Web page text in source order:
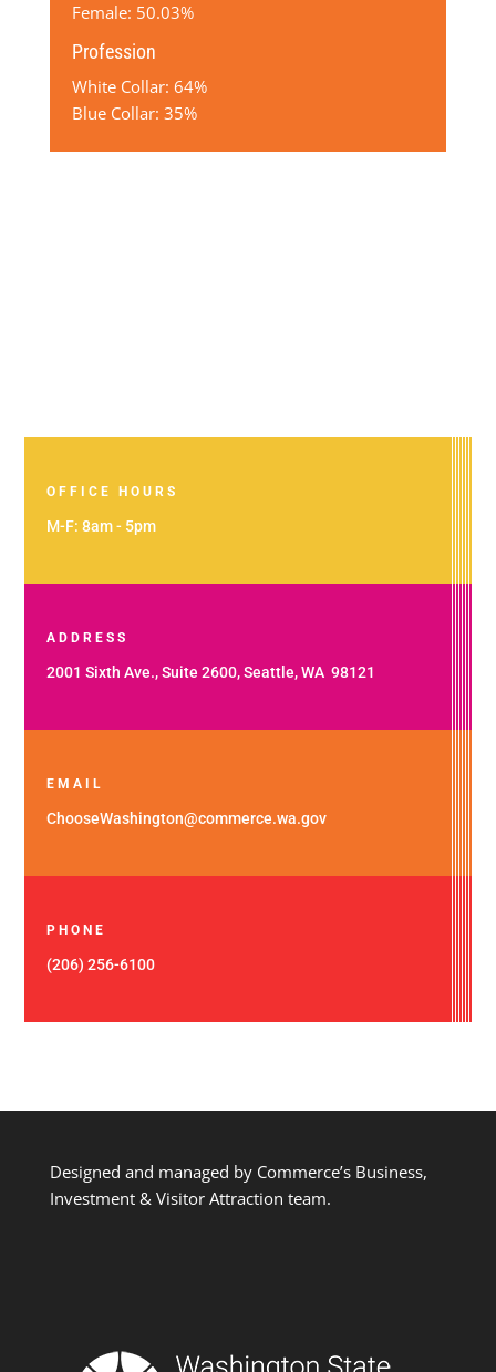
Female: 50.03%
Profession
White Collar: 64%
Blue Collar: 35%
OFFICE HOURS
M-F: 8am - 5pm
ADDRESS
2001 Sixth Ave., Suite 2600, Seattle, WA 98121
EMAIL
ChooseWashington@commerce.wa.gov
PHONE
(206) 256-6100
Designed and managed by Commerce’s Business,
Investment & Visitor Attraction team.